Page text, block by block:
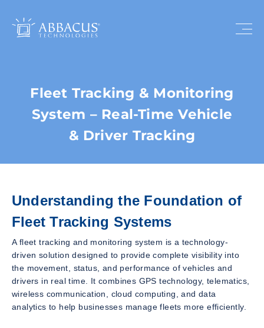
Fleet Tracking & Monitoring
System – Real-Time Vehicle
& Driver Tracking
Understanding the Foundation of
Fleet Tracking Systems
A fleet tracking and monitoring system is a technology-
driven solution designed to provide complete visibility into
the movement, status, and performance of vehicles and
drivers in real time. It combines GPS technology, telematics,
wireless communication, cloud computing, and data
analytics to help businesses manage fleets more efficiently.